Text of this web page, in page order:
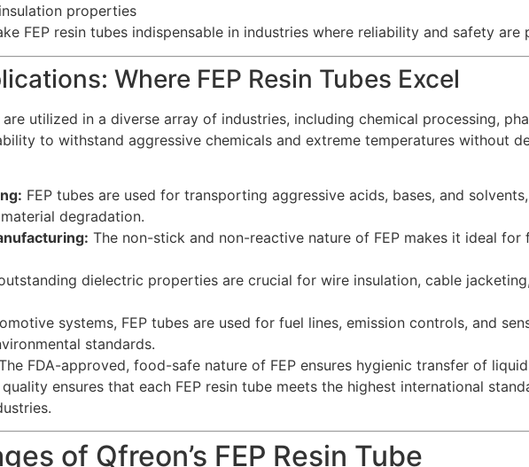
properties
FEP resin tubes indispensable in industries where reliability and safety are
Where FEP Resin Tubes Excel
are utilized in a diverse array of industries, including chemical processing,
to withstand aggressive chemicals and extreme temperatures without
FEP tubes are used for transporting aggressive acids, bases, and
degradation.
The non-stick and non-reactive nature of FEP makes it ideal
outstanding dielectric properties are crucial for wire insulation, cable
systems, FEP tubes are used for fuel lines, emission controls, and
standards.
FDA-approved, food-safe nature of FEP ensures hygienic transfer of
quality ensures that each FEP resin tube meets the highest international
of Qfreon’s FEP Resin Tube